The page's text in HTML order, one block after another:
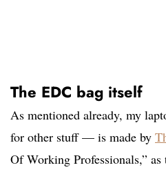
The EDC bag itself
As mentioned already, my
for other stuff — is made by
Of Working Professionals,”